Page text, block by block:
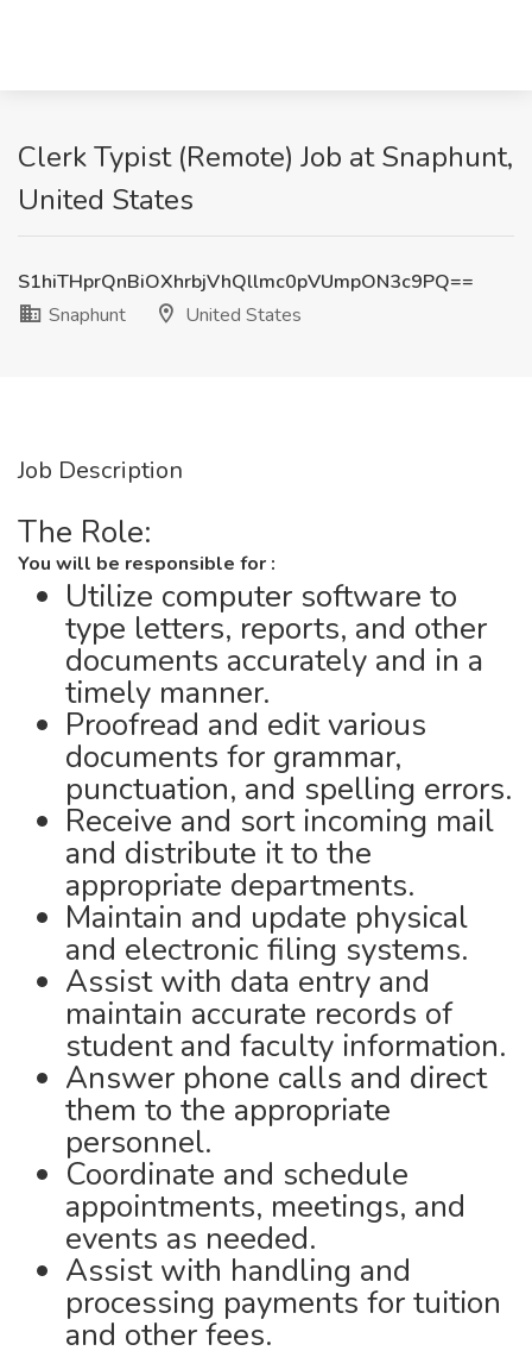
Clerk Typist (Remote) Job at Snaphunt,
United States
S1hiTHprQnBiOXhrbjVhQllmc0pVUmpON3c9PQ==
Snaphunt
United States
Job Description
The Role:
You will be responsible for :
Utilize computer software to
type letters, reports, and other
documents accurately and in a
timely manner.
Proofread and edit various
documents for grammar,
punctuation, and spelling errors.
Receive and sort incoming mail
and distribute it to the
appropriate departments.
Maintain and update physical
and electronic filing systems.
Assist with data entry and
maintain accurate records of
student and faculty information.
Answer phone calls and direct
them to the appropriate
personnel.
Coordinate and schedule
appointments, meetings, and
events as needed.
Assist with handling and
processing payments for tuition
and other fees.